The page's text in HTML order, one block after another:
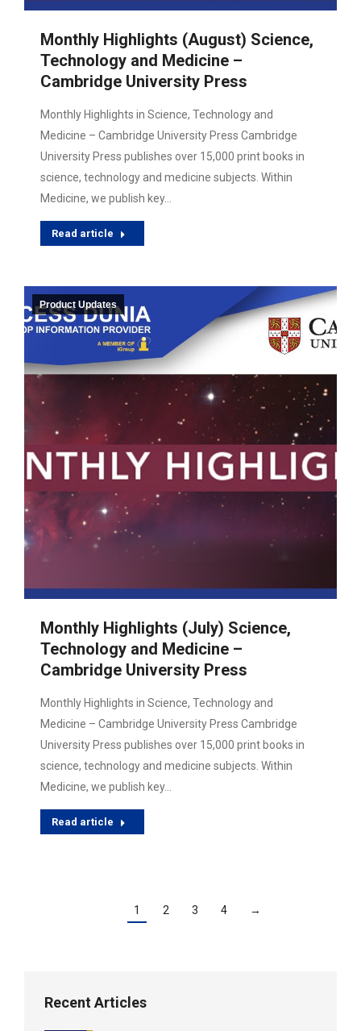
Monthly Highlights (August) Science,
Technology and Medicine –
Cambridge University Press
Monthly Highlights in Science, Technology and
Medicine – Cambridge University Press Cambridge
University Press publishes over 15,000 print books in
science, technology and medicine subjects. Within
Medicine, we publish key…
Read article
Product Updates
Monthly Highlights (July) Science,
Technology and Medicine –
Cambridge University Press
Monthly Highlights in Science, Technology and
Medicine – Cambridge University Press Cambridge
University Press publishes over 15,000 print books in
science, technology and medicine subjects. Within
Medicine, we publish key…
Read article
1 2 3 4 →
Recent Articles